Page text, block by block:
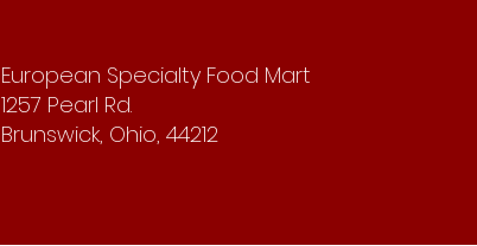
European Specialty Food Mart
1257 Pearl Rd.
Brunswick, Ohio, 44212